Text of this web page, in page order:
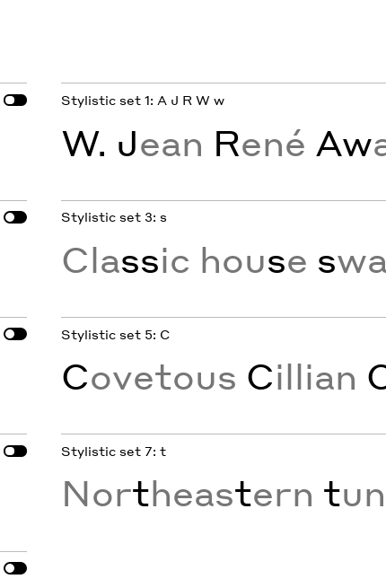
Stylistic set 1: A J R W w
W. Jean René Aw
Stylistic set 3: s
Classic house s
Stylistic set 5: C
Covetous Cillian
Stylistic set 7: t
Northeastern t